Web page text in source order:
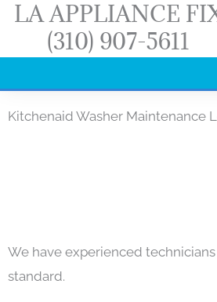
Skip
content
LA APPLIANCE
(310) 907-5611
Kitchenaid Washer Maintenance
We have experienced
standard.